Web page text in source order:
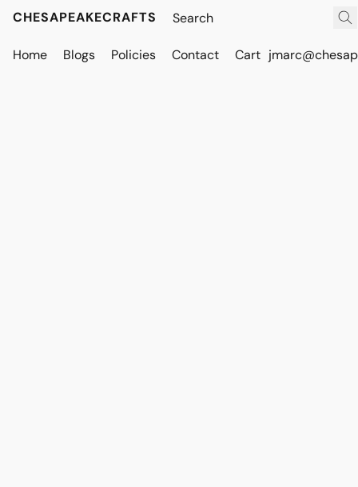
CHESAPEAKECRAFTS
Home Blogs Policies Contact Cart